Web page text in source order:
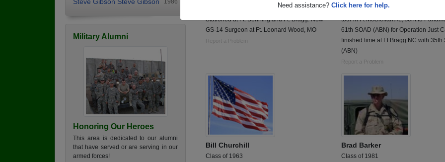
Need assistance? Click here for help.
1986
Military Alumni
Honoring Our Heroes
This area is dedicated to our alumni
that have served or are serving in our
armed forces!
Army Surgeon. Got out as a Major.
Stationed at Ft. Benning and Ft. Bragg. Now
GS-14 Surgeon at Ft. Leonard Wood, MO
Report a Problem
Left after graduation, serve tour in
tour in Ft McClellan AL, sent to
61th SOAD (ABN) for Operation Just
finished time at Ft Bragg NC with 35th
(ABN)
Report a Problem
Bill Churchill
Class of 1963
Brad Barker
Class of 1981